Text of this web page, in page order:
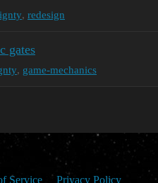
, redesign
gates
, game-mechanics
Service Privacy Policy